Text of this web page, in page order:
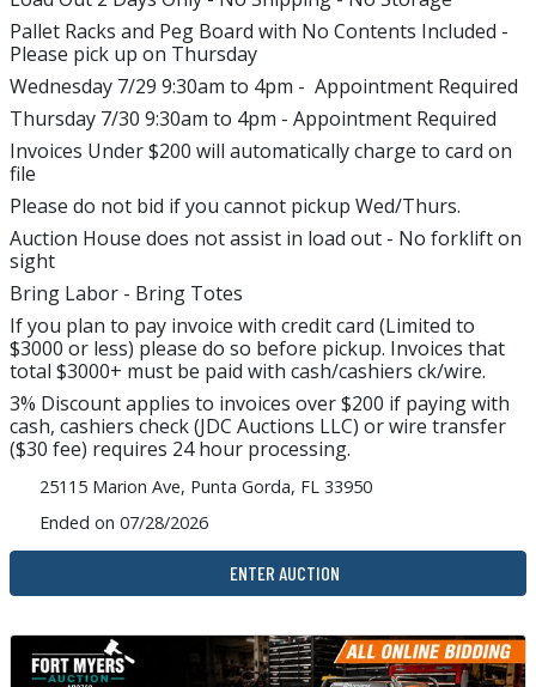
Pallet Racks and Peg Board with No Contents Included -
Please pick up on Thursday
Wednesday 7/29 9:30am to 4pm - Appointment Required
Thursday 7/30 9:30am to 4pm - Appointment Required
Invoices Under $200 will automatically charge to card on
file
Please do not bid if you cannot pickup Wed/Thurs.
Auction House does not assist in load out - No forklift on
sight
Bring Labor - Bring Totes
If you plan to pay invoice with credit card (Limited to
$3000 or less) please do so before pickup. Invoices that
total $3000+ must be paid with cash/cashiers ck/wire.
3% Discount applies to invoices over $200 if paying with
cash, cashiers check (JDC Auctions LLC) or wire transfer
($30 fee) requires 24 hour processing.
25115 Marion Ave, Punta Gorda, FL 33950
Ended on 07/28/2026
ENTER AUCTION